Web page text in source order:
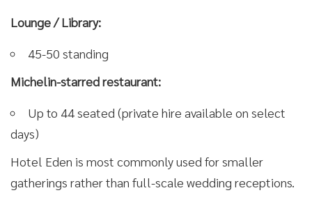
Lounge / Library:
45-50 standing
Michelin-starred restaurant:
Up to 44 seated (private hire available on select
days)
Hotel Eden is most commonly used for smaller
gatherings rather than full-scale wedding receptions.